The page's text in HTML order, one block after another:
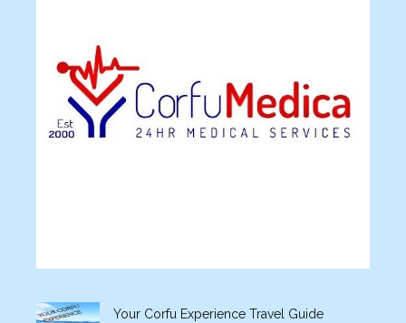
Your Corfu Experience Travel Guide